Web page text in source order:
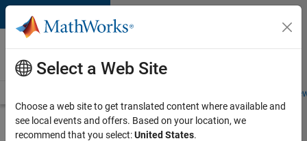
Skip to content
Careers at
MathWorks
Students and
Search for more jobs
Select a Web Site
Choose a web site to get translated content where available and
see local events and offers. Based on your location, we
recommend that you select:United States.